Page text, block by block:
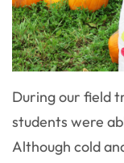
During our field
students were
Although cold